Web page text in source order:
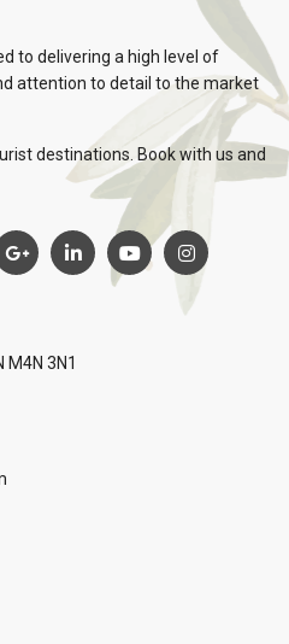
to delivering a high level of
attention to detail to the market
destinations. Book with us and
M4N 3N1